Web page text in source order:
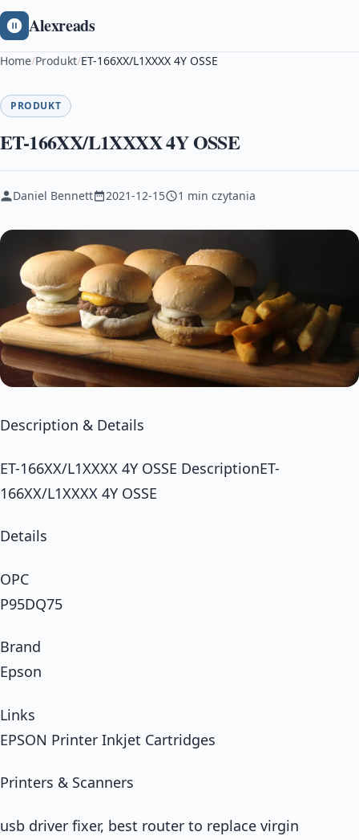
Alexreads
Home/Produkt/ET-166XX/L1XXXX 4Y OSSE
PRODUKT
ET-166XX/L1XXXX 4Y OSSE
Daniel Bennett 2021-12-15 1 min czytania
Description & Details
ET-166XX/L1XXXX 4Y OSSE DescriptionET-
166XX/L1XXXX 4Y OSSE
Details
OPC
P95DQ75
Brand
Epson
Links
EPSON Printer Inkjet Cartridges
Printers & Scanners
usb driver fixer, best router to replace virgin